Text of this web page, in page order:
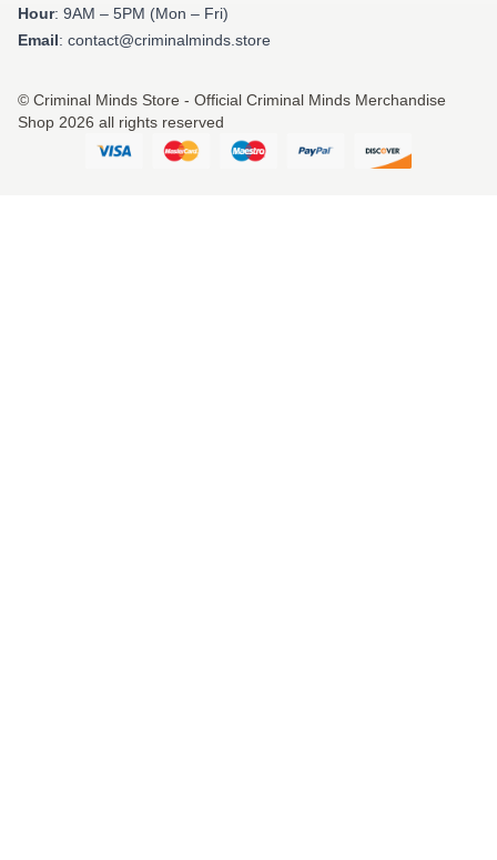
Hour: 9AM – 5PM (Mon – Fri)
Email: contact@criminalminds.store
© Criminal Minds Store - Official Criminal Minds Merchandise
Shop 2026 all rights reserved